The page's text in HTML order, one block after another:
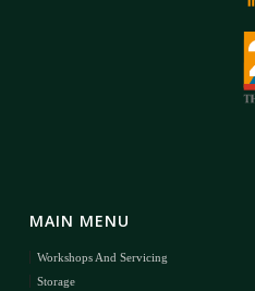
MAIN MENU
Workshops And Servicing
Storage